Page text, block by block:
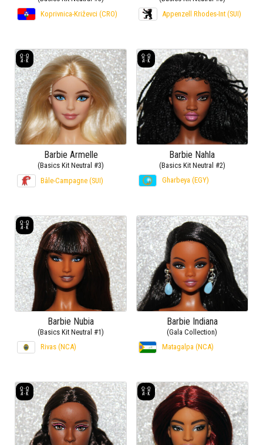
Koprivnica-Križevci (CRO)
Appenzell Rhodes-Int (SUI)
Barbie Armelle
(Basics Kit Neutral #3)
Bâle-Campagne (SUI)
Barbie Nahla
(Basics Kit Neutral #2)
Gharbeya (EGY)
Barbie Nubia
(Basics Kit Neutral #1)
Rivas (NCA)
Barbie Indiana
(Gala Collection)
Matagalpa (NCA)